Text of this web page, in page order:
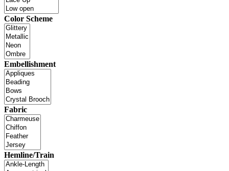
Color Scheme
Embellishment
Fabric
Hemline/Train